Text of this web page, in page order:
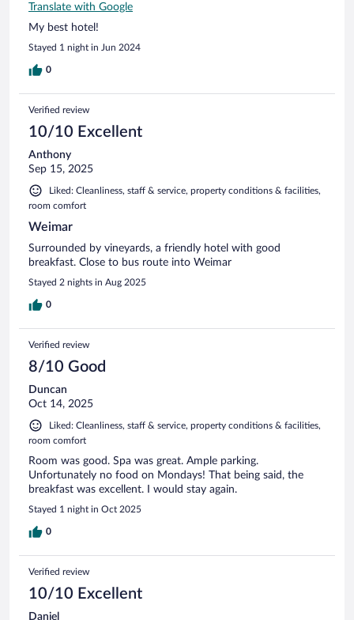
Translate with Google
My best hotel!
Stayed 1 night in Jun 2024
0
Verified review
10/10 Excellent
Anthony
Sep 15, 2025
Liked: Cleanliness, staff & service, property conditions & facilities,
room comfort
Weimar
Surrounded by vineyards, a friendly hotel with good
breakfast. Close to bus route into Weimar
Stayed 2 nights in Aug 2025
0
Verified review
8/10 Good
Duncan
Oct 14, 2025
Liked: Cleanliness, staff & service, property conditions & facilities,
room comfort
Room was good. Spa was great. Ample parking.
Unfortunately no food on Mondays! That being said, the
breakfast was excellent. I would stay again.
Stayed 1 night in Oct 2025
0
Verified review
10/10 Excellent
Daniel